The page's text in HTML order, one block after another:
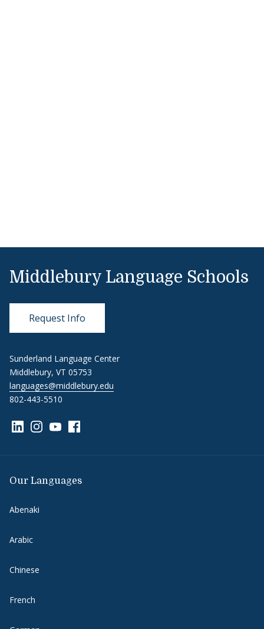
Middlebury Language Schools
Request Info
Sunderland Language Center
Middlebury, VT 05753
languages@middlebury.edu
802-443-5510
Link to page/content on linkedin
Link to page/content on instagram
Link to page/content on youtube
Link to page/content on facebook
Our Languages
Abenaki
Arabic
Chinese
French